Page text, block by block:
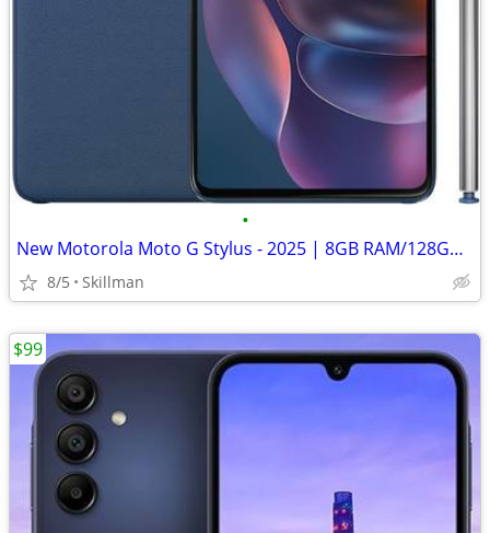
•
New Motorola Moto G Stylus - 2025 | 8GB RAM/128GB | 50MP Camera
8/5 Skillman
$99